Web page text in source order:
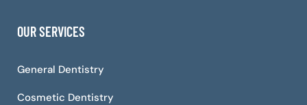
OUR SERVICES
General Dentistry
Cosmetic Dentistry